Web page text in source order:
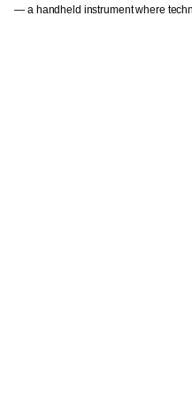
— a handheld instrument where